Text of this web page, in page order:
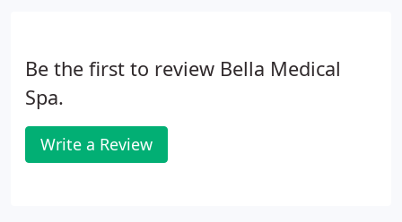
Be the first to review Bella Medical
Spa.
Write a Review